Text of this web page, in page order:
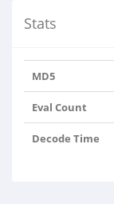
Stats
MD5
Eval Count
Decode Time